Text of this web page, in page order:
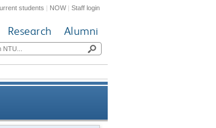
students | NOW|Staff login
Research Alumni